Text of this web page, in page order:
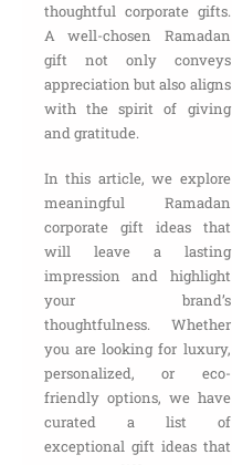
thoughtful corporate gifts.
A well-chosen Ramadan
gift not only conveys
appreciation but also aligns
with the spirit of giving
and gratitude.
In this article, we explore
meaningful Ramadan
corporate gift ideas that
will leave a lasting
impression and highlight
your brand’s
thoughtfulness. Whether
you are looking for luxury,
personalized, or eco-
friendly options, we have
curated a list of
exceptional gift ideas that